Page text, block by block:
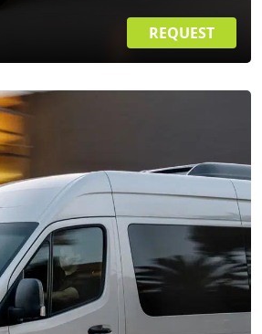
REQUEST